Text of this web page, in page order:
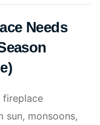
Needs
fireplace
sun, monsoons,